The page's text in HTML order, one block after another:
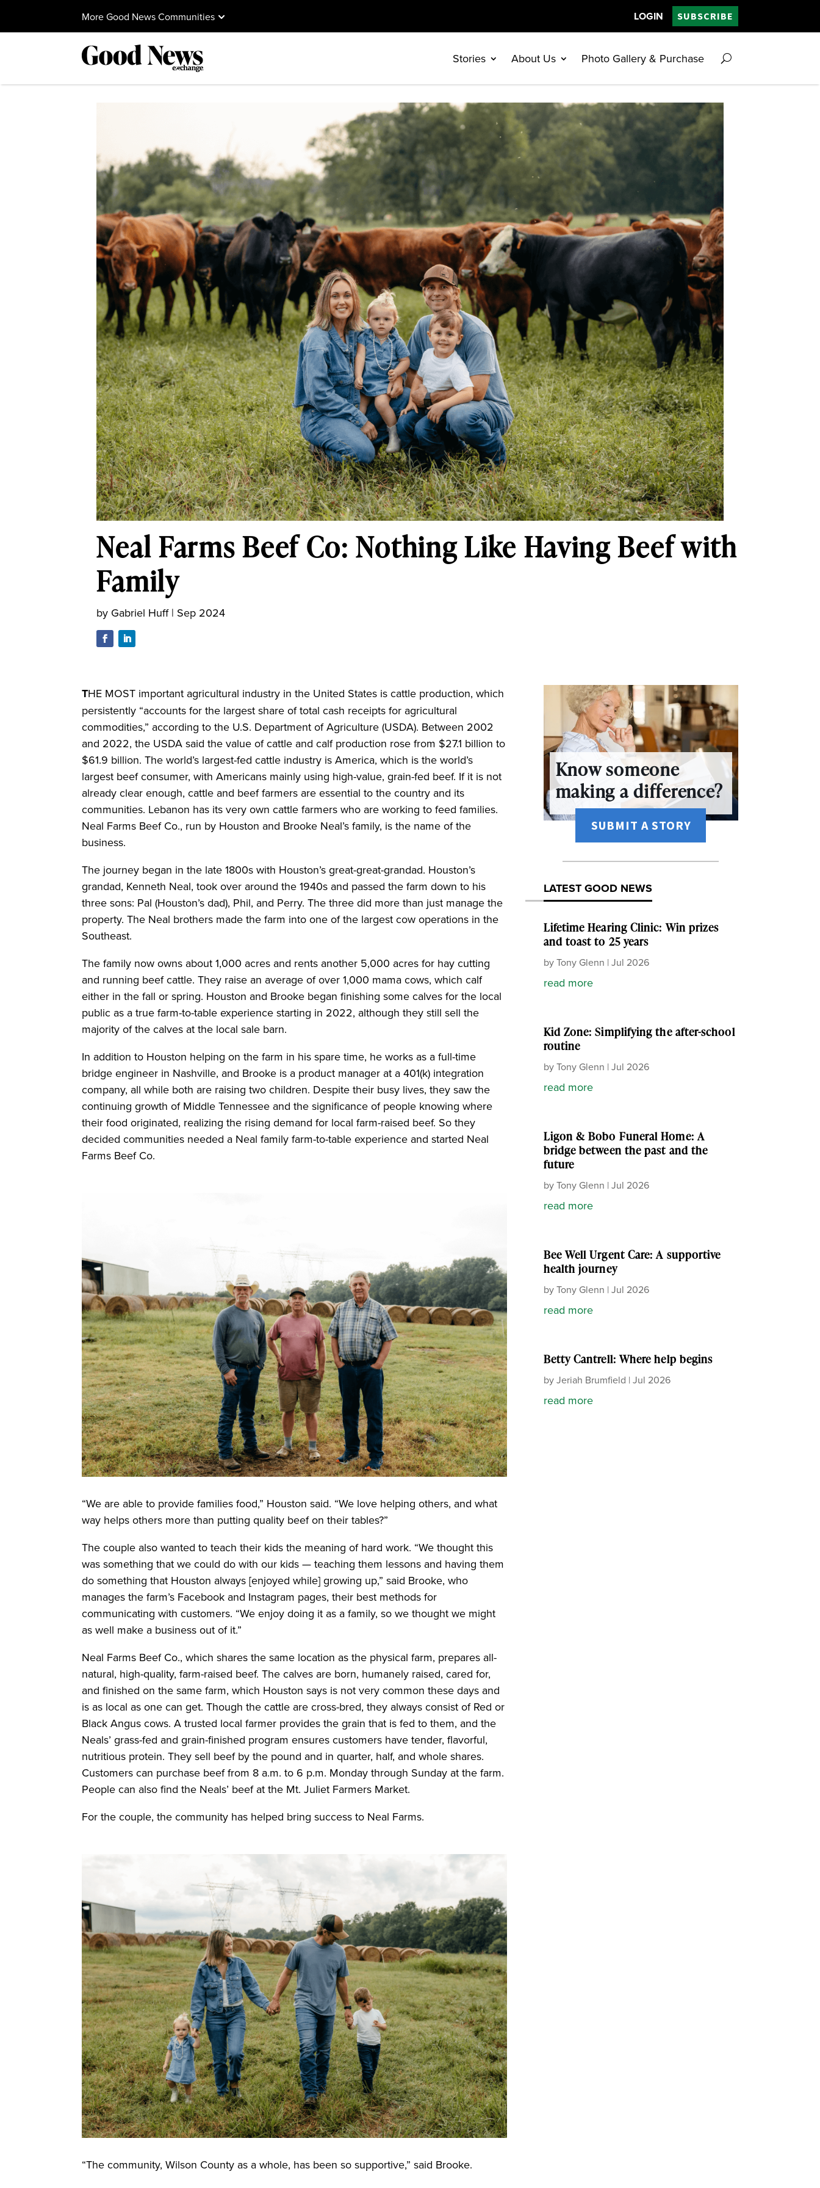
More Good News Communities LOGIN SUBSCRIBE
Stories About Us Photo Gallery & Purchase
Neal Farms Beef Co: Nothing Like Having Beef with
Family
by Gabriel Huff| Sep 2024
THE MOST important agricultural industry in the United States is cattle production, which
persistently “accounts for the largest share of total cash receipts for agricultural
commodities,” according to the U.S. Department of Agriculture (USDA). Between 2002
and 2022, the USDA said the value of cattle and calf production rose from $27.1 billion to
$61.9 billion. The world’s largest-fed cattle industry is America, which is the world’s
largest beef consumer, with Americans mainly using high-value, grain-fed beef. If it is not
already clear enough, cattle and beef farmers are essential to the country and its
communities. Lebanon has its very own cattle farmers who are working to feed families.
Neal Farms Beef Co., run by Houston and Brooke Neal’s family, is the name of the
business.
The journey began in the late 1800s with Houston’s great-great-grandad. Houston’s
grandad, Kenneth Neal, took over around the 1940s and passed the farm down to his
three sons: Pal (Houston’s dad), Phil, and Perry. The three did more than just manage the
property. The Neal brothers made the farm into one of the largest cow operations in the
Southeast.
The family now owns about 1,000 acres and rents another 5,000 acres for hay cutting
and running beef cattle. They raise an average of over 1,000 mama cows, which calf
either in the fall or spring. Houston and Brooke began finishing some calves for the local
public as a true farm-to-table experience starting in 2022, although they still sell the
majority of the calves at the local sale barn.
In addition to Houston helping on the farm in his spare time, he works as a full-time
bridge engineer in Nashville, and Brooke is a product manager at a 401(k) integration
company, all while both are raising two children. Despite their busy lives, they saw the
continuing growth of Middle Tennessee and the significance of people knowing where
their food originated, realizing the rising demand for local farm-raised beef. So they
decided communities needed a Neal family farm-to-table experience and started Neal
Farms Beef Co.
“We are able to provide families food,” Houston said. “We love helping others, and what
way helps others more than putting quality beef on their tables?”
The couple also wanted to teach their kids the meaning of hard work. “We thought this
was something that we could do with our kids — teaching them lessons and having them
do something that Houston always [enjoyed while] growing up,” said Brooke, who
manages the farm’s Facebook and Instagram pages, their best methods for
communicating with customers. “We enjoy doing it as a family, so we thought we might
as well make a business out of it.”
Neal Farms Beef Co., which shares the same location as the physical farm, prepares all-
natural, high-quality, farm-raised beef. The calves are born, humanely raised, cared for,
and finished on the same farm, which Houston says is not very common these days and
is as local as one can get. Though the cattle are cross-bred, they always consist of Red or
Black Angus cows. A trusted local farmer provides the grain that is fed to them, and the
Neals’ grass-fed and grain-finished program ensures customers have tender, flavorful,
nutritious protein. They sell beef by the pound and in quarter, half, and whole shares.
Customers can purchase beef from 8 a.m. to 6 p.m. Monday through Sunday at the farm.
People can also find the Neals’ beef at the Mt. Juliet Farmers Market.
For the couple, the community has helped bring success to Neal Farms.
“The community, Wilson County as a whole, has been so supportive,” said Brooke.
Know someone
making a difference?
SUBMIT A STORY
LATEST GOOD NEWS
Lifetime Hearing Clinic: Win prizes
and toast to 25 years
byTony Glenn | Jul 2026
read more
Kid Zone: Simplifying the after-school
routine
byTony Glenn | Jul 2026
read more
Ligon & Bobo Funeral Home: A
bridge between the past and the
future
byTony Glenn | Jul 2026
read more
Bee Well Urgent Care: A supportive
health journey
byTony Glenn | Jul 2026
read more
Betty Cantrell: Where help begins
byJeriah Brumfield | Jul 2026
read more